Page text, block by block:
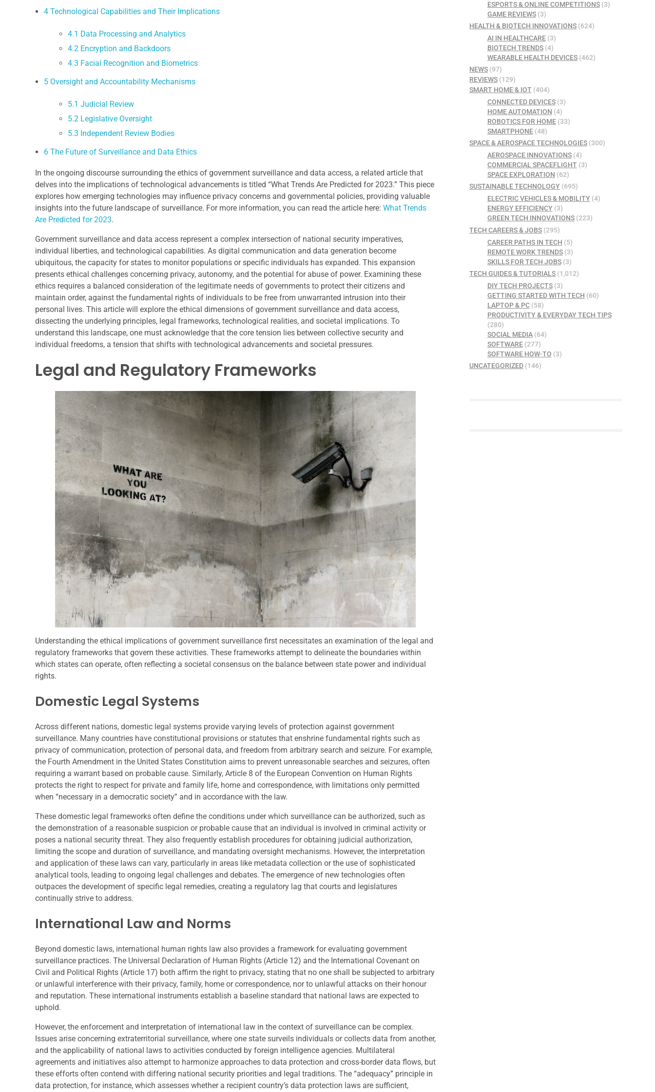
4 Technological Capabilities and Their Implications
4.1 Data Processing and Analytics
4.2 Encryption and Backdoors
4.3 Facial Recognition and Biometrics
5 Oversight and Accountability Mechanisms
5.1 Judicial Review
5.2 Legislative Oversight
5.3 Independent Review Bodies
6 The Future of Surveillance and Data Ethics
In the ongoing discourse surrounding the ethics of government surveillance and data access, a related article that
delves into the implications of technological advancements is titled “What Trends Are Predicted for 2023.” This piece
explores how emerging technologies may influence privacy concerns and governmental policies, providing valuable
insights into the future landscape of surveillance. For more information, you can read the article here: What Trends
Are Predicted for 2023.
Government surveillance and data access represent a complex intersection of national security imperatives,
individual liberties, and technological capabilities. As digital communication and data generation become
ubiquitous, the capacity for states to monitor populations or specific individuals has expanded. This expansion
presents ethical challenges concerning privacy, autonomy, and the potential for abuse of power. Examining these
ethics requires a balanced consideration of the legitimate needs of governments to protect their citizens and
maintain order, against the fundamental rights of individuals to be free from unwarranted intrusion into their
personal lives. This article will explore the ethical dimensions of government surveillance and data access,
dissecting the underlying principles, legal frameworks, technological realities, and societal implications. To
understand this landscape, one must acknowledge that the core tension lies between collective security and
individual freedoms, a tension that shifts with technological advancements and societal pressures.
Legal and Regulatory Frameworks
Understanding the ethical implications of government surveillance first necessitates an examination of the legal and
regulatory frameworks that govern these activities. These frameworks attempt to delineate the boundaries within
which states can operate, often reflecting a societal consensus on the balance between state power and individual
rights.
Domestic Legal Systems
Across different nations, domestic legal systems provide varying levels of protection against government
surveillance. Many countries have constitutional provisions or statutes that enshrine fundamental rights such as
privacy of communication, protection of personal data, and freedom from arbitrary search and seizure. For example,
the Fourth Amendment in the United States Constitution aims to prevent unreasonable searches and seizures, often
requiring a warrant based on probable cause. Similarly, Article 8 of the European Convention on Human Rights
protects the right to respect for private and family life, home and correspondence, with limitations only permitted
when “necessary in a democratic society” and in accordance with the law.
These domestic legal frameworks often define the conditions under which surveillance can be authorized, such as
the demonstration of a reasonable suspicion or probable cause that an individual is involved in criminal activity or
poses a national security threat. They also frequently establish procedures for obtaining judicial authorization,
limiting the scope and duration of surveillance, and mandating oversight mechanisms. However, the interpretation
and application of these laws can vary, particularly in areas like metadata collection or the use of sophisticated
analytical tools, leading to ongoing legal challenges and debates. The emergence of new technologies often
outpaces the development of specific legal remedies, creating a regulatory lag that courts and legislatures
continually strive to address.
International Law and Norms
Beyond domestic laws, international human rights law also provides a framework for evaluating government
surveillance practices. The Universal Declaration of Human Rights (Article 12) and the International Covenant on
Civil and Political Rights (Article 17) both affirm the right to privacy, stating that no one shall be subjected to arbitrary
or unlawful interference with their privacy, family, home or correspondence, nor to unlawful attacks on their honour
and reputation. These international instruments establish a baseline standard that national laws are expected to
uphold.
However, the enforcement and interpretation of international law in the context of surveillance can be complex.
Issues arise concerning extraterritorial surveillance, where one state surveils individuals or collects data from another,
and the applicability of national laws to activities conducted by foreign intelligence agencies. Multilateral
agreements and initiatives also attempt to harmonize approaches to data protection and cross-border data flows, but
these efforts often contend with differing national security priorities and legal traditions. The “adequacy” principle in
data protection, for instance, which assesses whether a recipient country’s data protection laws are sufficient,
ESPORTS & ONLINE COMPETITIONS(3)
GAME REVIEWS(3)
HEALTH & BIOTECH INNOVATIONS (624)
AI IN HEALTHCARE(3)
BIOTECH TRENDS(4)
WEARABLE HEALTH DEVICES(462)
NEWS (97)
REVIEWS (129)
SMART HOME & IOT (404)
CONNECTED DEVICES(3)
HOME AUTOMATION (4)
ROBOTICS FOR HOME(33)
SMARTPHONE(48)
SPACE & AEROSPACE TECHNOLOGIES (300)
AEROSPACE INNOVATIONS(4)
COMMERCIAL SPACEFLIGHT(3)
SPACE EXPLORATION (62)
SUSTAINABLE TECHNOLOGY (695)
ELECTRIC VEHICLES & MOBILITY(4)
ENERGY EFFICIENCY(3)
GREEN TECH INNOVATIONS(223)
TECH CAREERS & JOBS (295)
CAREER PATHS IN TECH (5)
REMOTE WORK TRENDS(3)
SKILLS FOR TECH JOBS(3)
TECH GUIDES & TUTORIALS (1,012)
DIY TECH PROJECTS(3)
GETTING STARTED WITH TECH (60)
LAPTOP & PC(58)
PRODUCTIVITY & EVERYDAY TECH TIPS
(280)
SOCIAL MEDIA(64)
SOFTWARE(277)
SOFTWARE HOW-TO (3)
UNCATEGORIZED (146)